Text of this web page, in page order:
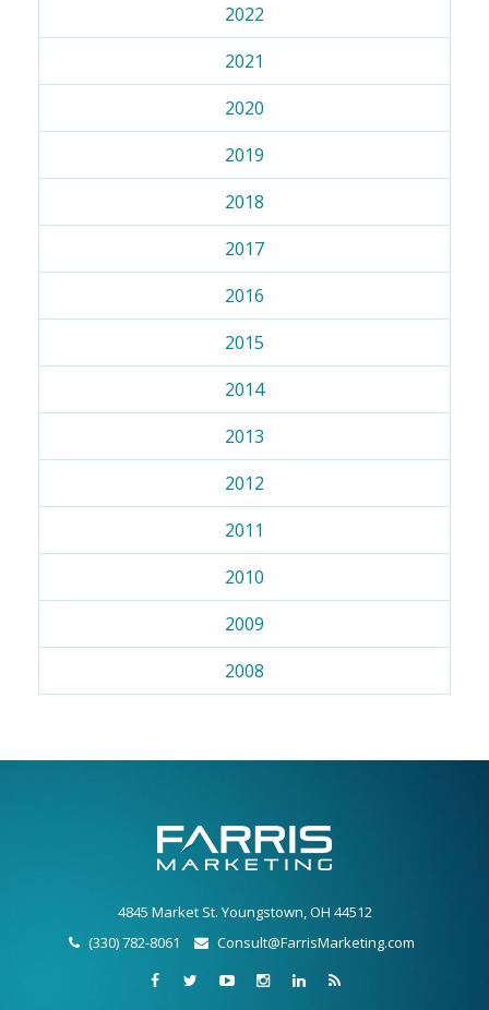
2022
2021
2020
2019
2018
2017
2016
2015
2014
2013
2012
2011
2010
2009
2008
4845 Market St. Youngstown, OH 44512
(330) 782-8061
Consult@FarrisMarketing.com